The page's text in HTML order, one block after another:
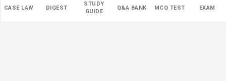
CASE LAW DIGEST
STUDY
GUIDE
Q&A BANK MCQ TEST EXAM
549,918